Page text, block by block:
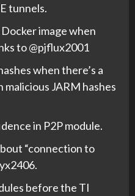
tunnels.
image when
to @pjflux2001
when there’s a
malicious JARM hashes
in P2P module.
“connection to
before the TI